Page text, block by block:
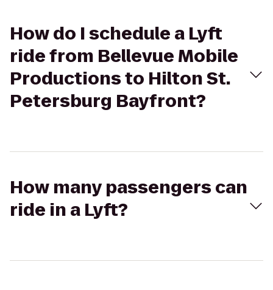
How do I schedule a Lyft
ride from Bellevue Mobile
Productions to Hilton St.
Petersburg Bayfront?
How many passengers can
ride in a Lyft?